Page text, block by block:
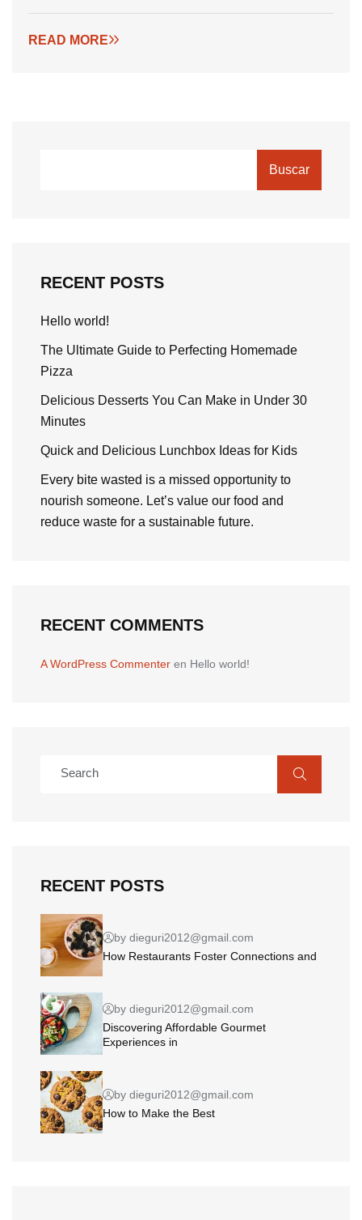
READ MORE
Buscar
RECENT POSTS
Hello world!
The Ultimate Guide to Perfecting Homemade
Pizza
Delicious Desserts You Can Make in Under 30
Minutes
Quick and Delicious Lunchbox Ideas for Kids
Every bite wasted is a missed opportunity to
nourish someone. Let’s value our food and
reduce waste for a sustainable future.
RECENT COMMENTS
A WordPress Commenter en Hello world!
RECENT POSTS
by dieguri2012@gmail.com
How Restaurants Foster Connections and
by dieguri2012@gmail.com
Discovering Affordable Gourmet
Experiences in
by dieguri2012@gmail.com
How to Make the Best